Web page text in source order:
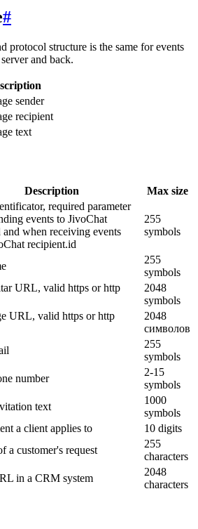
#
protocol structure is the same for events
and back.
sender
recipient
text
Description Max size
required parameter
events to JivoChat
and when receiving events
recipient.id
255
symbols
255
symbols
URL, valid https or http
2048
symbols
URL, valid https or http
2048
символов
255
symbols
number
2-15
symbols
text
1000
symbols
a client applies to
10 digits
a customer's request
255
characters
in a CRM system
2048
characters